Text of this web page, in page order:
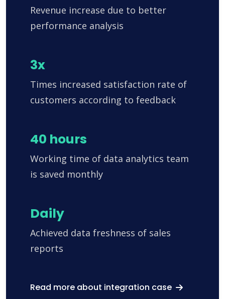
Revenue increase due to better
performance analysis
3x
Times increased satisfaction rate of
customers according to feedback
40 hours
Working time of data analytics team
is saved monthly
Daily
Achieved data freshness of sales
reports
Read more about integration case